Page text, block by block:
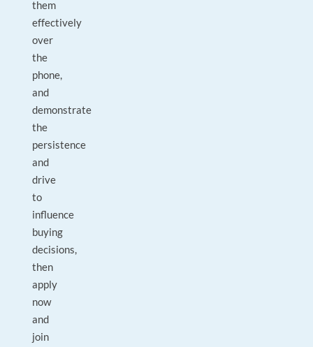
them
effectively
over
the
phone,
and
demonstrate
the
persistence
and
drive
to
influence
buying
decisions,
then
apply
now
and
join